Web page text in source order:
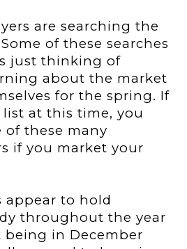
are searching the
of these searches
just thinking of
about the market
for the spring. If
at this time, you
of these many
if you market your
appear to hold
throughout the year
in December